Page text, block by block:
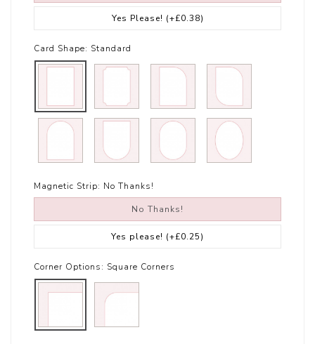
Yes Please! (+£0.38)
Card Shape: Standard
Magnetic Strip: No Thanks!
No Thanks!
Yes please! (+£0.25)
Corner Options: Square Corners